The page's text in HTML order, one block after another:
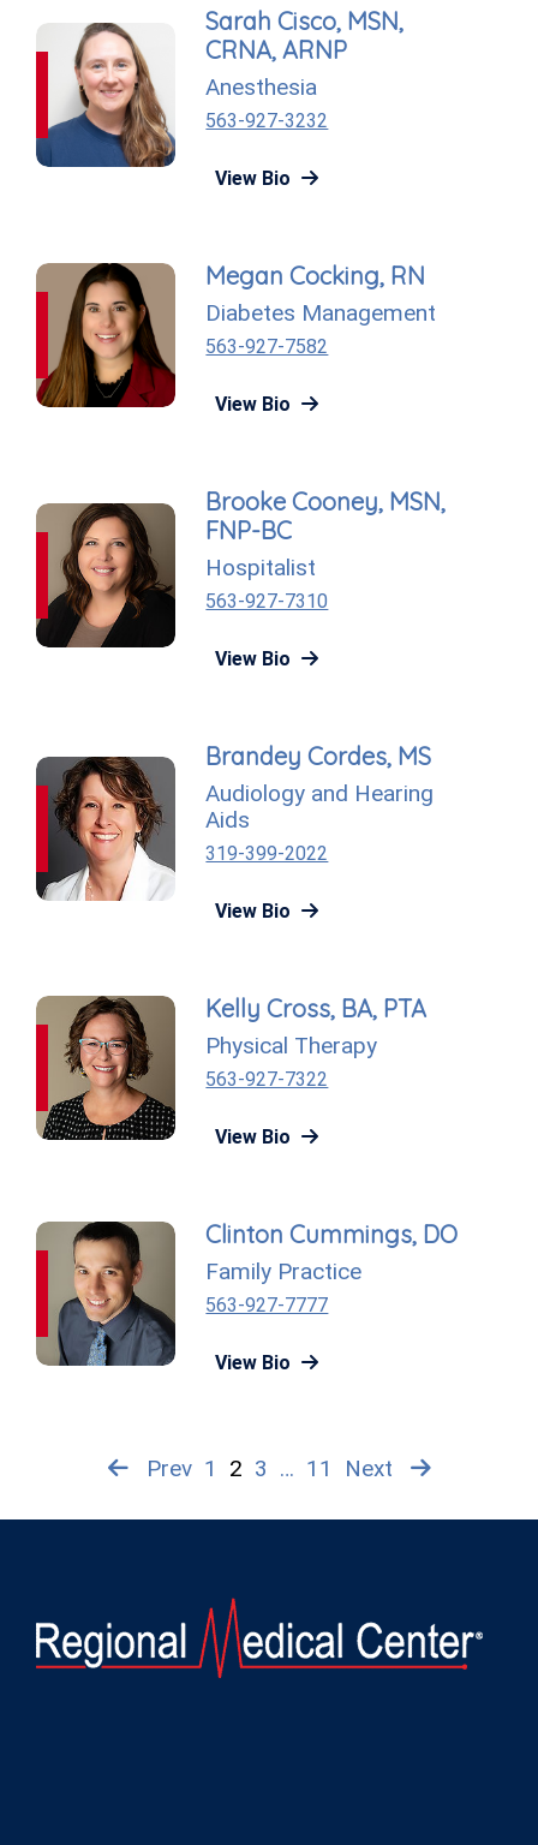
Sarah Cisco, MSN,
CRNA, ARNP
Anesthesia
563-927-3232
View Bio
Megan Cocking, RN
Diabetes Management
563-927-7582
View Bio
Brooke Cooney, MSN,
FNP-BC
Hospitalist
563-927-7310
View Bio
Brandey Cordes, MS
Audiology and Hearing
Aids
319-399-2022
View Bio
Kelly Cross, BA, PTA
Physical Therapy
563-927-7322
View Bio
Clinton Cummings, DO
Family Practice
563-927-7777
View Bio
Prev 1 2 3 … 11 Next